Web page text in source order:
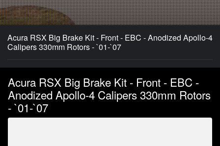
Acura RSX Big Brake Kit - Front - EBC - Anodized Apollo-4
Calipers 330mm Rotors - `01-`07
Acura RSX Big Brake Kit - Front - EBC -
Anodized Apollo-4 Calipers 330mm Rotors
- `01-`07